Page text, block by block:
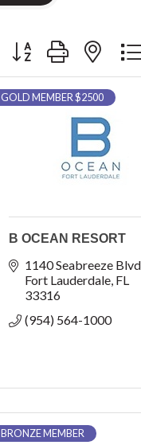
Button group with
GOLD MEMBER $2500
B OCEAN RESORT
1140 Seabreeze
Fort Lauderdale FL
33316
(954) 564-1000
BRONZE MEMBER